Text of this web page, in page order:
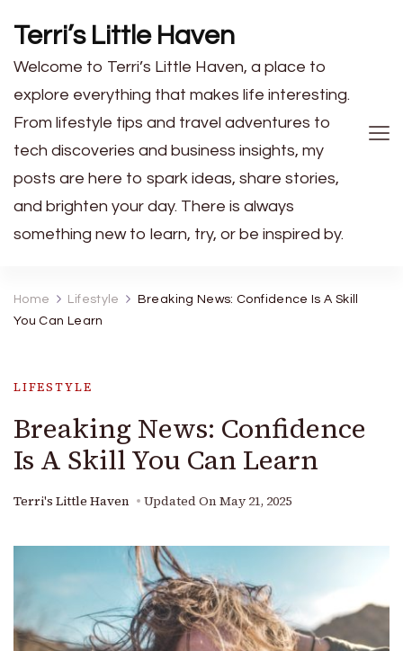
Terri’s Little Haven
Welcome to Terri’s Little Haven, a place to
explore everything that makes life interesting.
From lifestyle tips and travel adventures to
tech discoveries and business insights, my
posts are here to spark ideas, share stories,
and brighten your day. There is always
something new to learn, try, or be inspired by.
Home Lifestyle
Breaking News: Confidence Is A Skill
You Can Learn
LIFESTYLE
Breaking News: Confidence
Is A Skill You Can Learn
Terri's Little Haven Updated On May 21, 2025